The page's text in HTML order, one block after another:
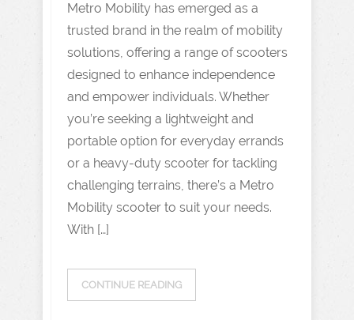
Metro Mobility has emerged as a
trusted brand in the realm of mobility
solutions, offering a range of scooters
designed to enhance independence
and empower individuals. Whether
you’re seeking a lightweight and
portable option for everyday errands
or a heavy-duty scooter for tackling
challenging terrains, there’s a Metro
Mobility scooter to suit your needs.
With […]
CONTINUE READING